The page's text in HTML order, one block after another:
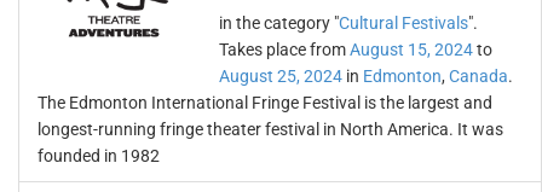
in the category "Cultural Festivals".
Takes place fromAugust 15, 2024to
August 25, 2024 in Edmonton, Canada.
The Edmonton International Fringe Festival is the largest and
longest-running fringe theater festival in North America. It was
founded in 1982